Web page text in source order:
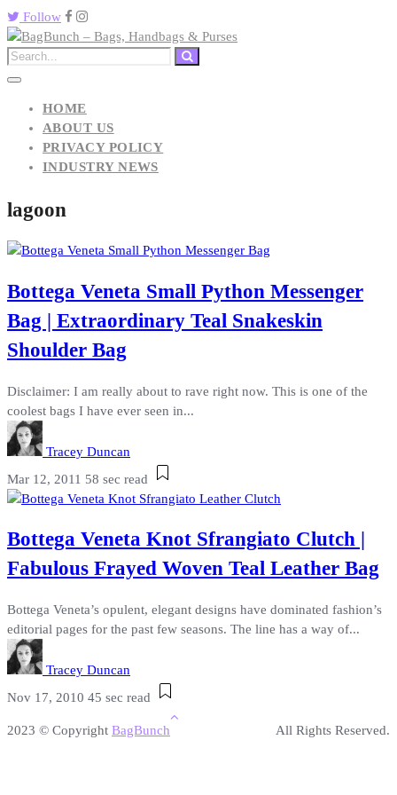
Follow
HOME
ABOUT US
PRIVACY POLICY
INDUSTRY NEWS
lagoon
Bottega Veneta Small Python Messenger
Bag | Extraordinary Teal Snakeskin
Shoulder Bag
Disclaimer: I am really about to rave right now. This is one of the
coolest bags I have ever seen in...
Tracey Duncan
Mar 12, 2011 58 sec read
Bottega Veneta Knot Sfrangiato Clutch |
Fabulous Frayed Woven Teal Leather Bag
Bottega Veneta’s opulent, elegant designs have dominated fashion’s
editorial pages for the past few seasons. The line has a way of...
Tracey Duncan
Nov 17, 2010 45 sec read
2023 © Copyright BagBunch All Rights Reserved.